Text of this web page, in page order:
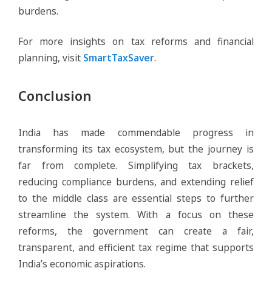
burdens.
For more insights on tax reforms and financial
planning, visit SmartTaxSaver.
Conclusion
India has made commendable progress in
transforming its tax ecosystem, but the journey is
far from complete. Simplifying tax brackets,
reducing compliance burdens, and extending relief
to the middle class are essential steps to further
streamline the system. With a focus on these
reforms, the government can create a fair,
transparent, and efficient tax regime that supports
India’s economic aspirations.